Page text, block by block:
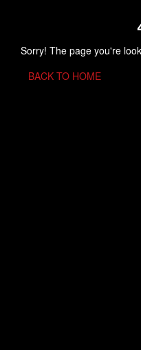
Sorry! The page you're
BACK TO HOME